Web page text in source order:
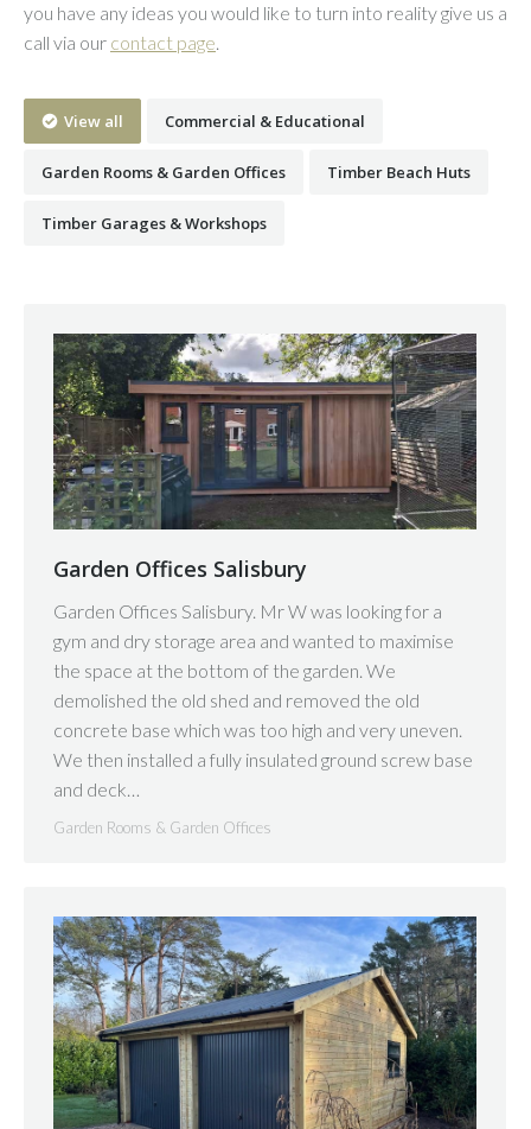
you have any ideas you would like to turn into reality give us a
call via our contact page.
View all Commercial & Educational
Garden Rooms & Garden Offices Timber Beach Huts
Timber Garages & Workshops
Garden Offices Salisbury
Garden Offices Salisbury. Mr W was looking for a
gym and dry storage area and wanted to maximise
the space at the bottom of the garden. We
demolished the old shed and removed the old
concrete base which was too high and very uneven.
We then installed a fully insulated ground screw base
and deck…
Garden Rooms & Garden Offices